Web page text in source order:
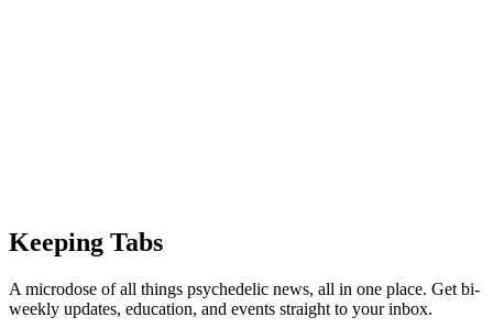
Keeping Tabs
A microdose of all things psychedelic news, all in one place. Get bi-
weekly updates, education, and events straight to your inbox.